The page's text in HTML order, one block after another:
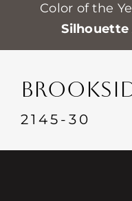
Professionals
Stores
Events
접촉
Color of the
Silhouette
2145-30